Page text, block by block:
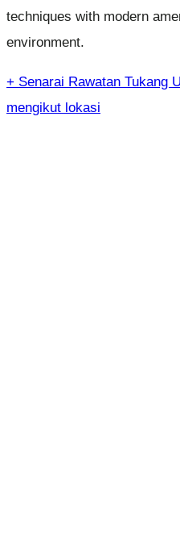
techniques with modern
environment.
+ Senarai Rawatan Tukang
mengikut lokasi